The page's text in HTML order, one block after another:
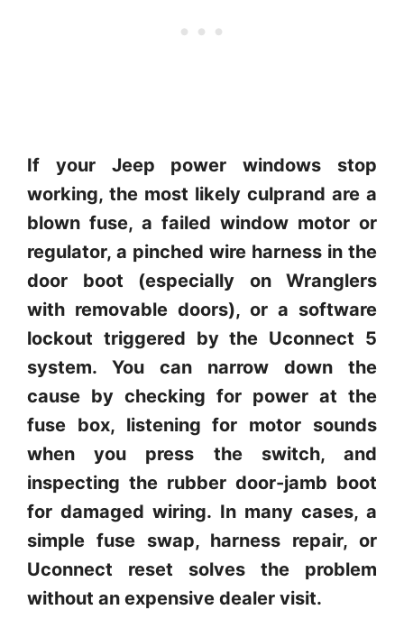
If your Jeep power windows stop
working, the most likely culprand are a
blown fuse, a failed window motor or
regulator, a pinched wire harness in the
door boot (especially on Wranglers
with removable doors), or a software
lockout triggered by the Uconnect 5
system. You can narrow down the
cause by checking for power at the
fuse box, listening for motor sounds
when you press the switch, and
inspecting the rubber door-jamb boot
for damaged wiring. In many cases, a
simple fuse swap, harness repair, or
Uconnect reset solves the problem
without an expensive dealer visit.